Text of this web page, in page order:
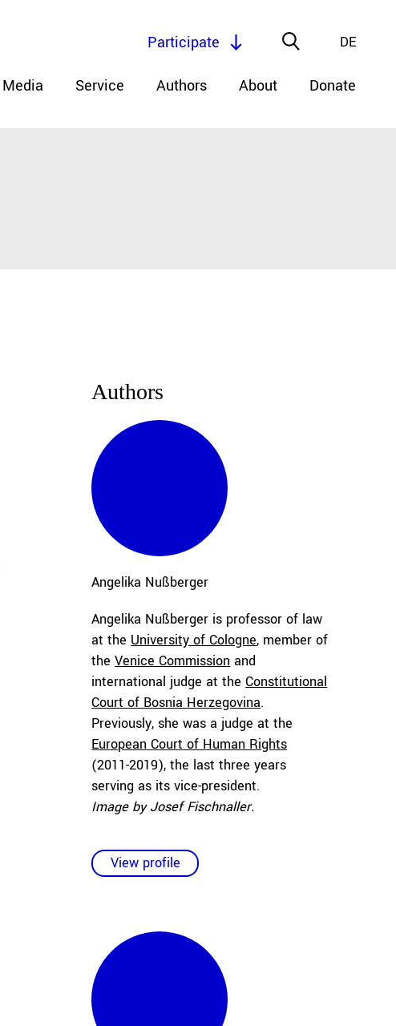
Media Service Authors About Donate
DE
Participate
Authors
Angelika Nußberger
Angelika Nußberger is professor of law
at the University of Cologne, member of
theVenice Commission and
international judge at the Constitutional
Court of Bosnia Herzegovina.
Previously, she was a judge at the
European Court of Human Rights
(2011-2019), the last three years
serving as its vice-president.
Image by Josef Fischnaller.
View profile